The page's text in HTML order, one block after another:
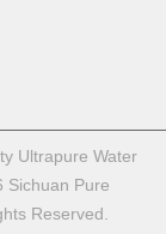
Ultrapure Water
Sichuan Pure
Reserved.